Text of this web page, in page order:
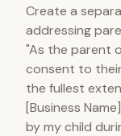
Create a
addressing
"As the parent
consent to
the fullest
[Business
by my child